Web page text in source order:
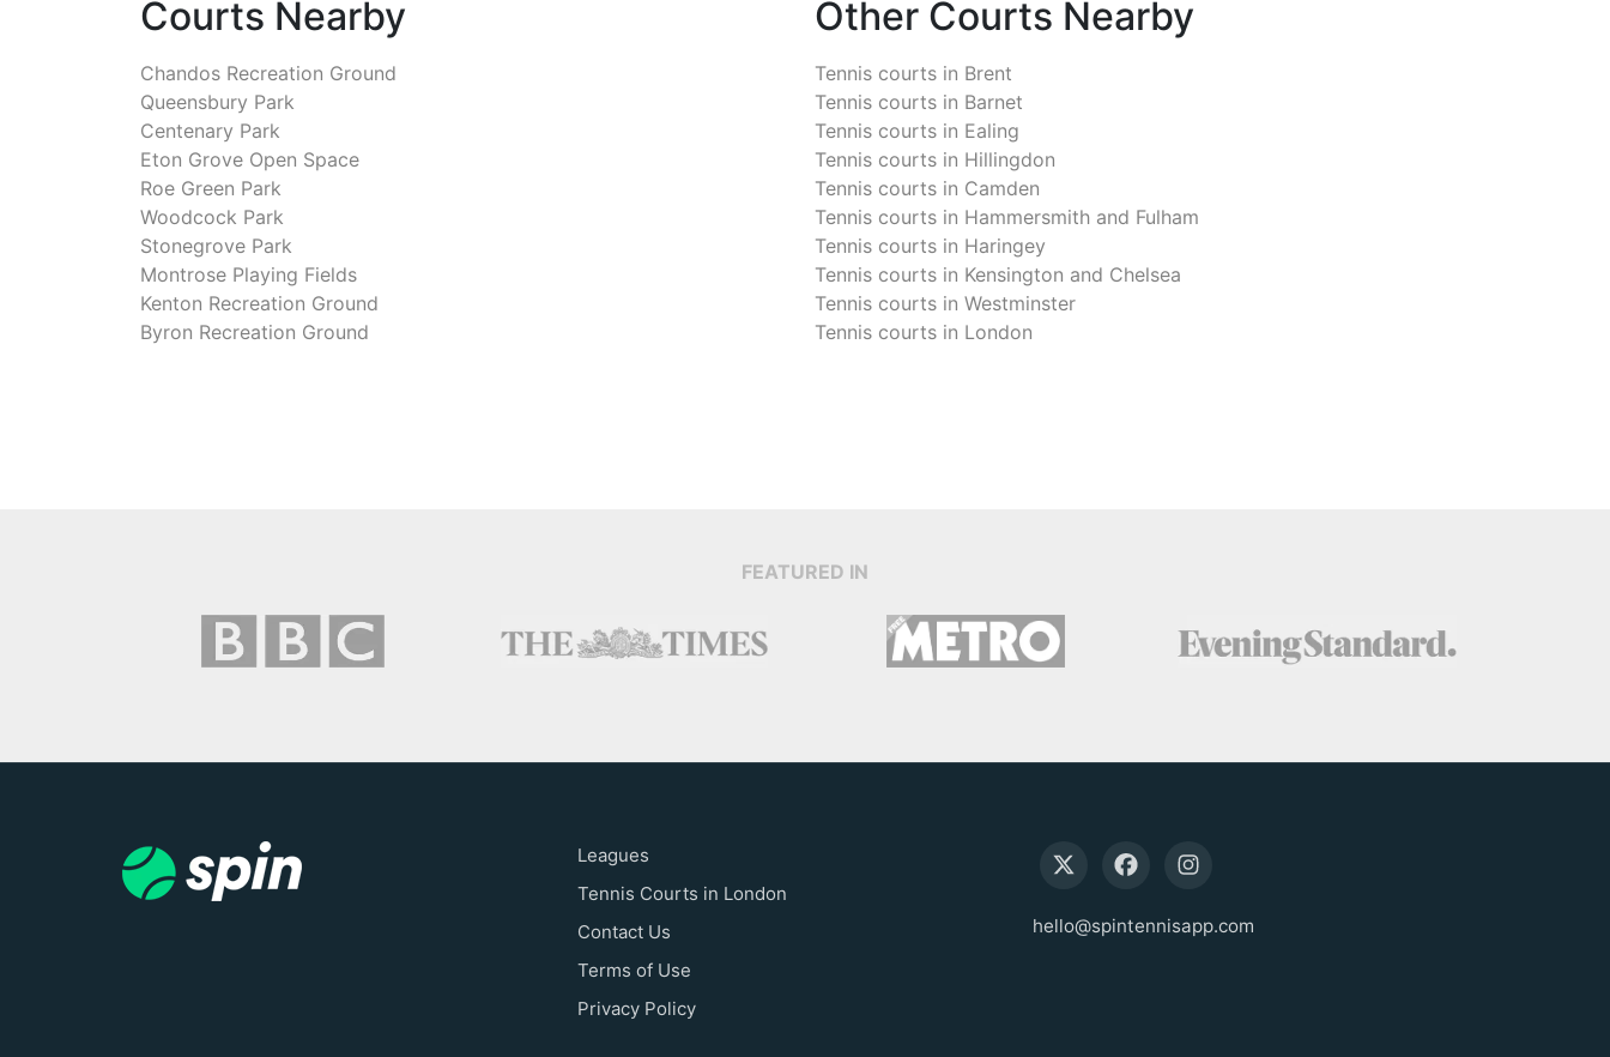
Courts Nearby
Chandos Recreation Ground
Queensbury Park
Centenary Park
Eton Grove Open Space
Roe Green Park
Woodcock Park
Stonegrove Park
Montrose Playing Fields
Kenton Recreation Ground
Byron Recreation Ground
Other Courts Nearby
Tennis courts in Brent
Tennis courts in Barnet
Tennis courts in Ealing
Tennis courts in Hillingdon
Tennis courts in Camden
Tennis courts in Hammersmith and Fulham
Tennis courts in Haringey
Tennis courts in Kensington and Chelsea
Tennis courts in Westminster
Tennis courts in London
FEATURED IN
Leagues
Tennis Courts in London
Contact Us
Terms of Use
Privacy Policy
hello@spintennisapp.com